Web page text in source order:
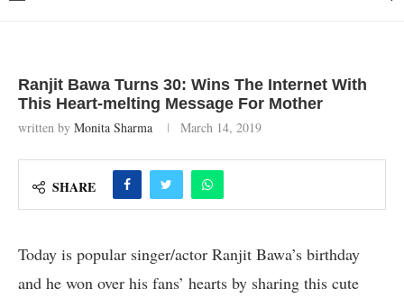
Ranjit Bawa Turns 30: Wins The Internet With
This Heart-melting Message For Mother
written by Monita Sharma March 14, 2019
SHARE
Today is popular singer/actor Ranjit Bawa’s birthday
and he won over his fans’ hearts by sharing this cute